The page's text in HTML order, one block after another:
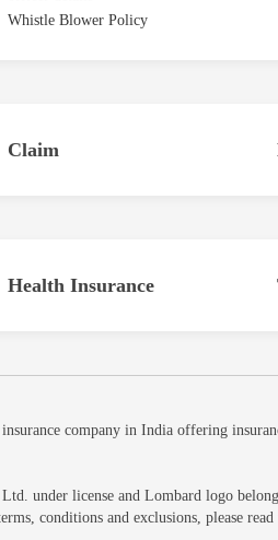
Whistle Blower Policy
Claim
Health Insurance
company in India offering
under license and Lombard logo
conditions and exclusions, please